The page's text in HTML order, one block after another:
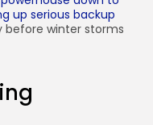
up serious backup
before winter storms